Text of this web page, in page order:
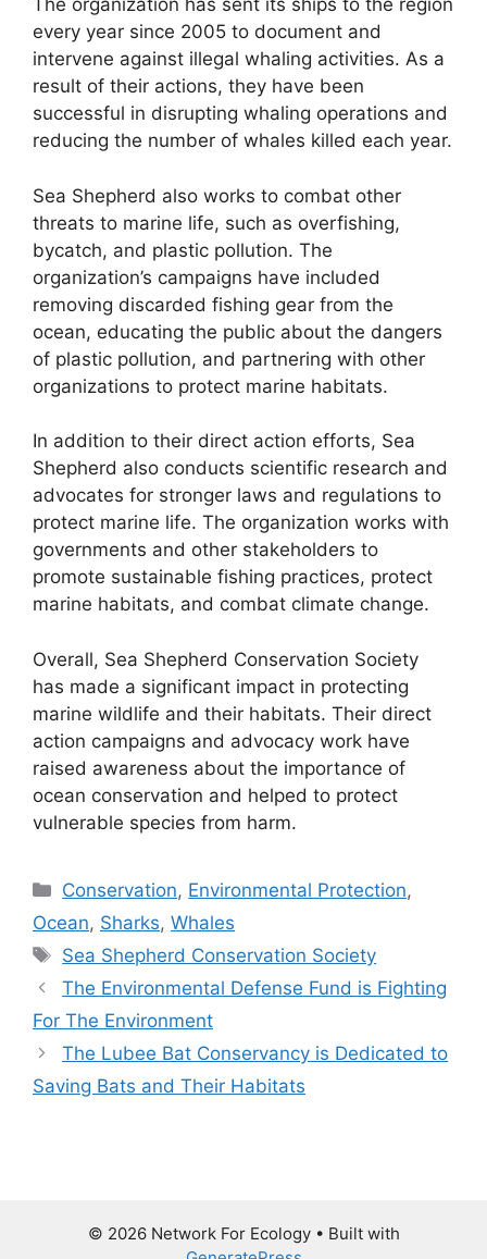
The organization has sent its ships to the region
every year since 2005 to document and
intervene against illegal whaling activities. As a
result of their actions, they have been
successful in disrupting whaling operations and
reducing the number of whales killed each year.
Sea Shepherd also works to combat other
threats to marine life, such as overfishing,
bycatch, and plastic pollution. The
organization’s campaigns have included
removing discarded fishing gear from the
ocean, educating the public about the dangers
of plastic pollution, and partnering with other
organizations to protect marine habitats.
In addition to their direct action efforts, Sea
Shepherd also conducts scientific research and
advocates for stronger laws and regulations to
protect marine life. The organization works with
governments and other stakeholders to
promote sustainable fishing practices, protect
marine habitats, and combat climate change.
Overall, Sea Shepherd Conservation Society
has made a significant impact in protecting
marine wildlife and their habitats. Their direct
action campaigns and advocacy work have
raised awareness about the importance of
ocean conservation and helped to protect
vulnerable species from harm.
Categories
Conservation, Environmental Protection,
Ocean, Sharks, Whales
Tags
Sea Shepherd Conservation Society
The Environmental Defense Fund is Fighting
For The Environment
The Lubee Bat Conservancy is Dedicated to
Saving Bats and Their Habitats
© 2026 Network For Ecology• Built with